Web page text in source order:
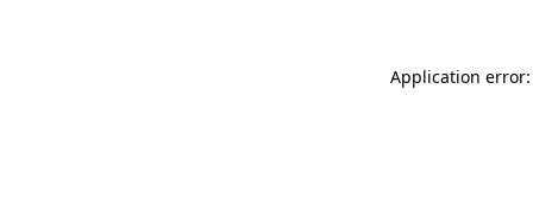
Application